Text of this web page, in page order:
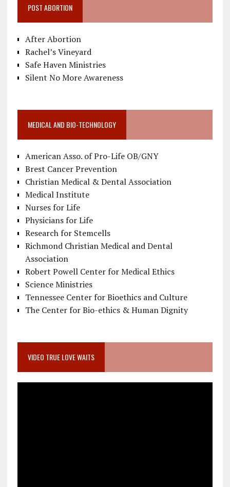
POST ABORTION
After Abortion
Rachel’s Vineyard
Safe Haven Ministries
Silent No More Awareness
MEDICAL AND BIO-TECHNOLOGY
American Asso. of Pro-Life OB/GNY
Brest Cancer Prevention
Christian Medical & Dental Association
Medical Institute
Nurses for Life
Physicians for Life
Research for Stemcells
Richmond Christian Medical and Dental
Association
Robert Powell Center for Medical Ethics
Science Ministries
Tennessee Center for Bioethics and Culture
The Center for Bio-ethics & Human Dignity
VIDEO TRUE LOVE WAITS